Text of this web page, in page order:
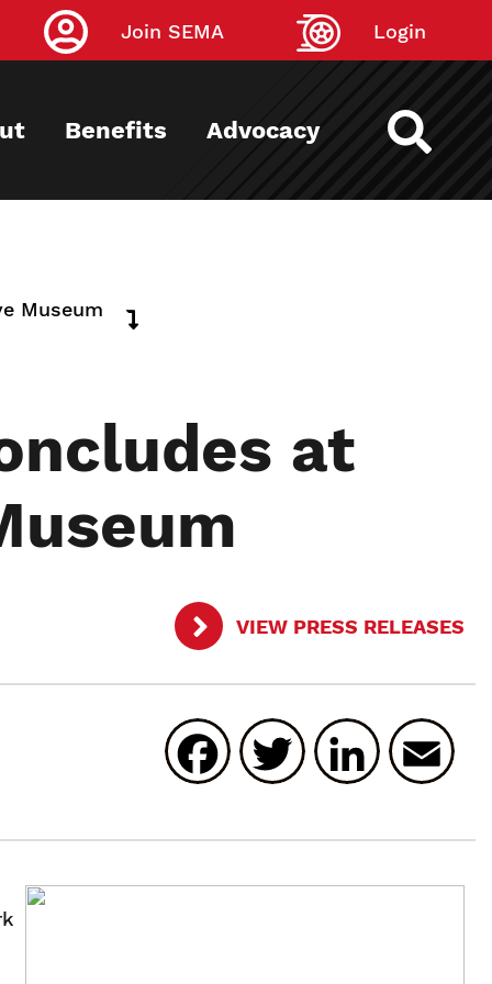
Join SEMA Login
Benefits Advocacy
Museum
at
VIEW PRESS RELEASES
Facebook
Twitter